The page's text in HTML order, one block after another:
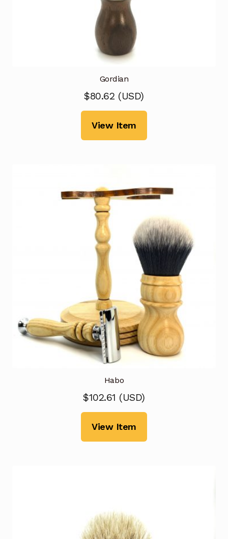
Gordian
$80.62 (USD)
View Item
Habo
$102.61 (USD)
View Item